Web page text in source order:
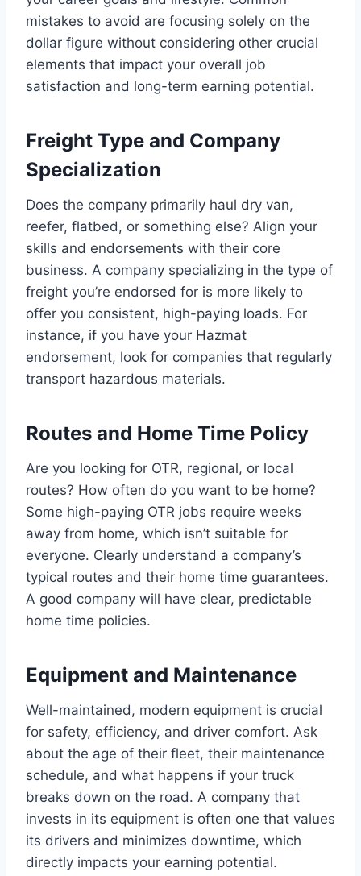
mistakes to avoid are focusing solely on the
dollar figure without considering other crucial
elements that impact your overall job
satisfaction and long-term earning potential.
Freight Type and Company
Specialization
Does the company primarily haul dry van,
reefer, flatbed, or something else? Align your
skills and endorsements with their core
business. A company specializing in the type of
freight you’re endorsed for is more likely to
offer you consistent, high-paying loads. For
instance, if you have your Hazmat
endorsement, look for companies that regularly
transport hazardous materials.
Routes and Home Time Policy
Are you looking for OTR, regional, or local
routes? How often do you want to be home?
Some high-paying OTR jobs require weeks
away from home, which isn’t suitable for
everyone. Clearly understand a company’s
typical routes and their home time guarantees.
A good company will have clear, predictable
home time policies.
Equipment and Maintenance
Well-maintained, modern equipment is crucial
for safety, efficiency, and driver comfort. Ask
about the age of their fleet, their maintenance
schedule, and what happens if your truck
breaks down on the road. A company that
invests in its equipment is often one that values
its drivers and minimizes downtime, which
directly impacts your earning potential.